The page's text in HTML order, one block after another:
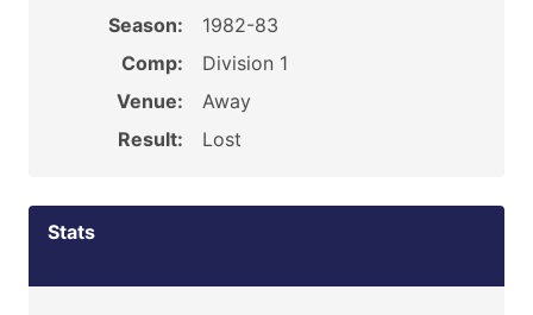
Season:
1982-83
Comp:
Division 1
Venue:
Away
Result:
Lost
Stats